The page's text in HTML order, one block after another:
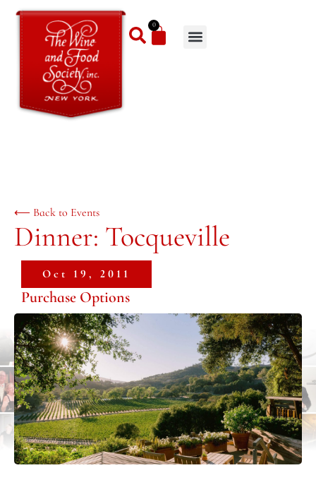
0
⟵ Back to Events
Dinner: Tocqueville
Oct 19, 2011
Purchase Options